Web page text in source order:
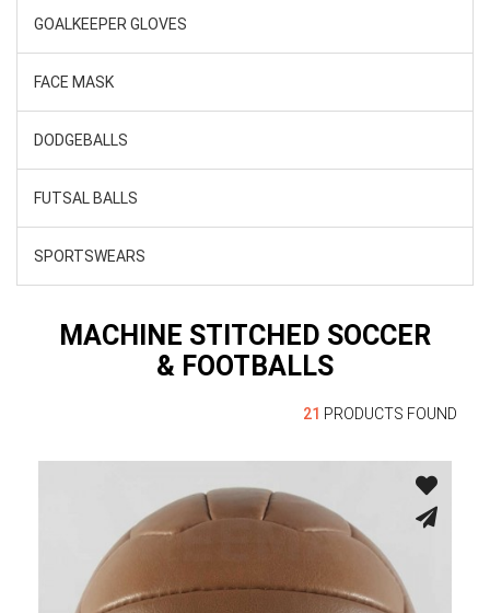
GOALKEEPER GLOVES
FACE MASK
DODGEBALLS
FUTSAL BALLS
SPORTSWEARS
MACHINE STITCHED SOCCER
& FOOTBALLS
21 PRODUCTS FOUND